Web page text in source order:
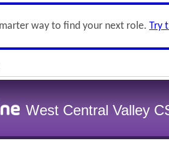
way to find your next role. Try
West Central Valley